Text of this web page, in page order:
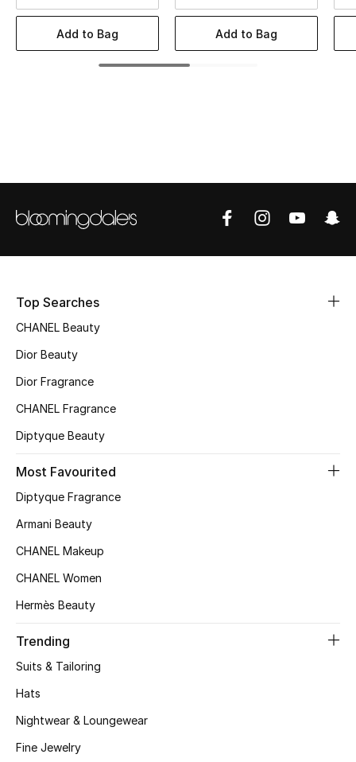
Women's Bags
Men's Bags
Top Designers
BEST OF BAGS
Women's Shoes
Shoes Edit
Kids' Shoes
Top Designers
Add to Bag Add to Bag
Top Searches
CHANEL Beauty
Dior Beauty
Dior Fragrance
CHANEL Fragrance
Diptyque Beauty
Most Favourited
Diptyque Fragrance
Armani Beauty
CHANEL Makeup
CHANEL Women
Hermès Beauty
Trending
Suits & Tailoring
Hats
Nightwear & Loungewear
Fine Jewelry